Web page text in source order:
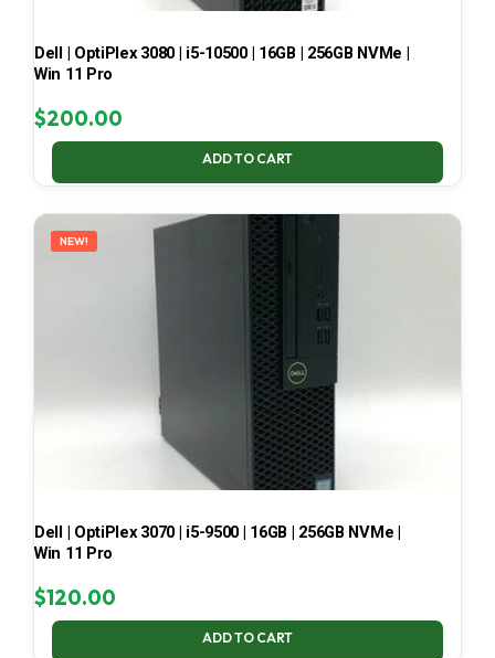
Dell | OptiPlex 3080 | i5-10500 | 16GB | 256GB NVMe |
Win 11 Pro
$200.00
ADD TO CART
NEW!
Dell | OptiPlex 3070 | i5-9500 | 16GB | 256GB NVMe |
Win 11 Pro
$120.00
ADD TO CART